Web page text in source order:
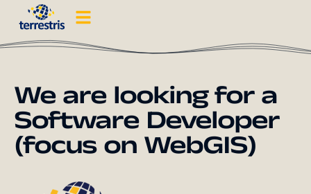
We are looking for a
Software Developer
(focus on WebGIS)